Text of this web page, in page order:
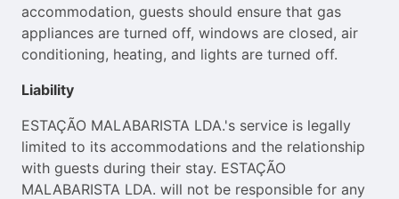
accommodation, guests should ensure that gas
appliances are turned off, windows are closed, air
conditioning, heating, and lights are turned off.
Liability
ESTAÇÃO MALABARISTA LDA.'s service is legally
limited to its accommodations and the relationship
with guests during their stay. ESTAÇÃO
MALABARISTA LDA. will not be responsible for any